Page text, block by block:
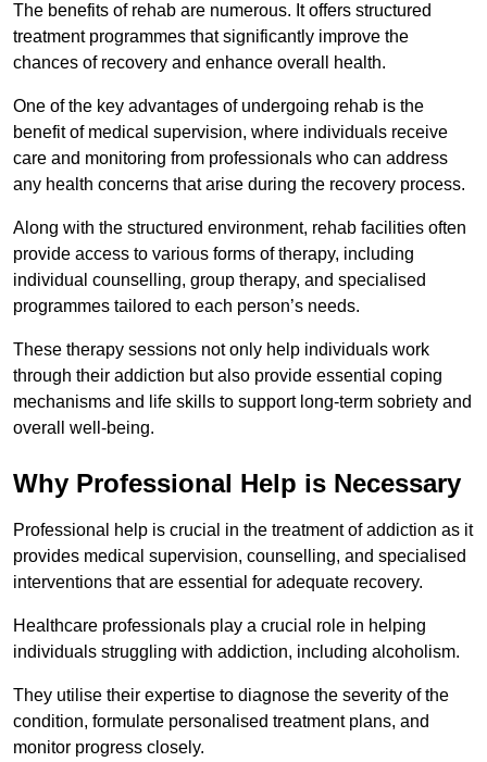
The benefits of rehab are numerous. It offers structured
treatment programmes that significantly improve the
chances of recovery and enhance overall health.
One of the key advantages of undergoing rehab is the
benefit of medical supervision, where individuals receive
care and monitoring from professionals who can address
any health concerns that arise during the recovery process.
Along with the structured environment, rehab facilities often
provide access to various forms of therapy, including
individual counselling, group therapy, and specialised
programmes tailored to each person’s needs.
These therapy sessions not only help individuals work
through their addiction but also provide essential coping
mechanisms and life skills to support long-term sobriety and
overall well-being.
Why Professional Help is Necessary
Professional help is crucial in the treatment of addiction as it
provides medical supervision, counselling, and specialised
interventions that are essential for adequate recovery.
Healthcare professionals play a crucial role in helping
individuals struggling with addiction, including alcoholism.
They utilise their expertise to diagnose the severity of the
condition, formulate personalised treatment plans, and
monitor progress closely.